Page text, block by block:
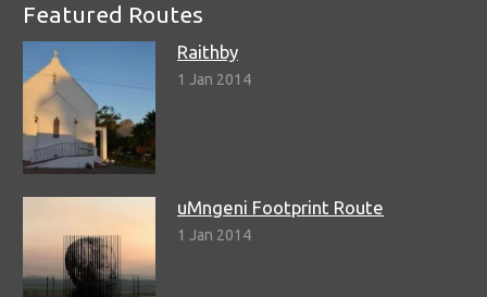
Featured Routes
Raithby
1 Jan 2014
uMngeni Footprint Route
1 Jan 2014